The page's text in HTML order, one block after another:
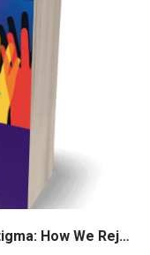
Dr. Perness C Seele Stand Up to Stigma: How We Reject Fear and Shame (Autographed)